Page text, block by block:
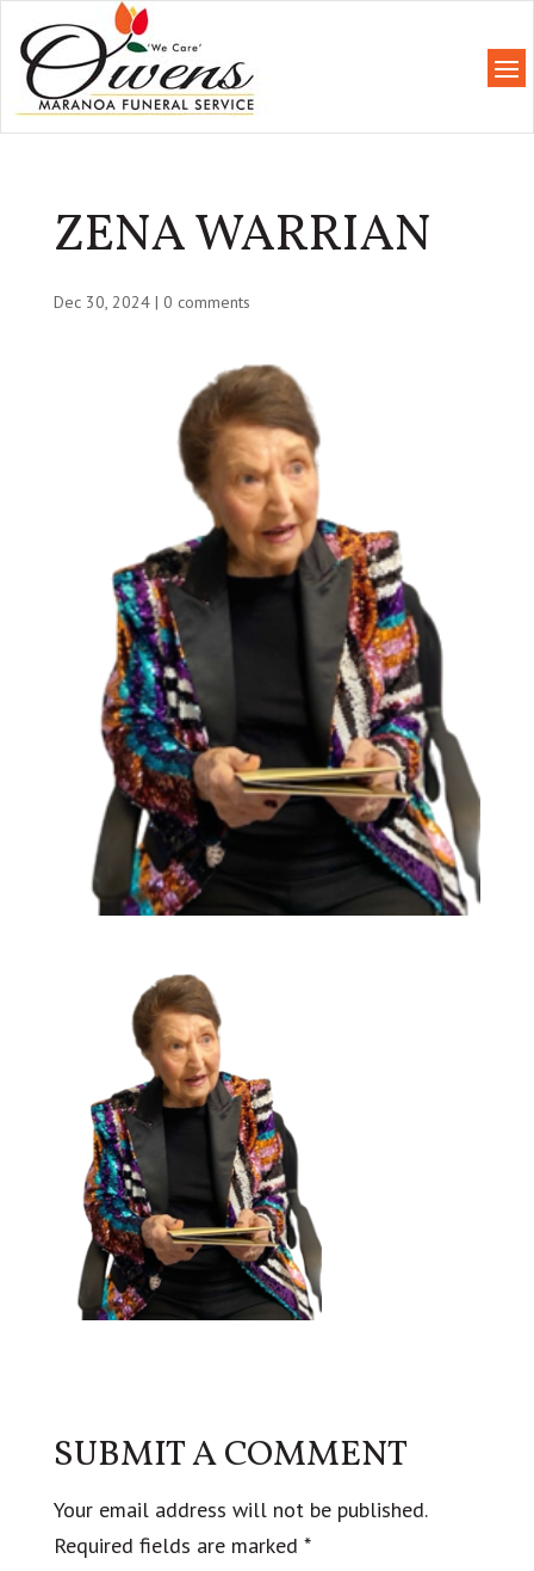
ZENA WARRIAN
Dec 30, 2024| 0 comments
SUBMIT A COMMENT
Your email address will not be published.
Required fields are marked *